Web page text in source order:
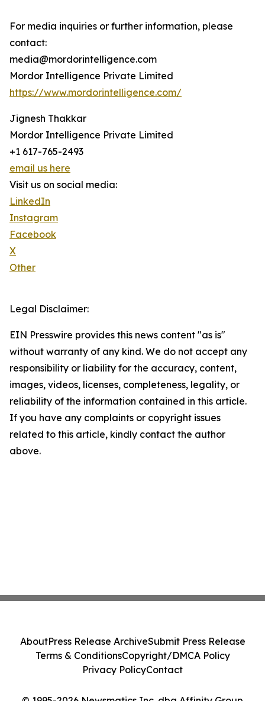
For media inquiries or further information, please
contact:
media@mordorintelligence.com
Mordor Intelligence Private Limited
https://www.mordorintelligence.com/
Jignesh Thakkar
Mordor Intelligence Private Limited
+1 617-765-2493
email us here
Visit us on social media:
LinkedIn
Instagram
Facebook
X
Other
Legal Disclaimer:
EIN Presswire provides this news content "as is"
without warranty of any kind. We do not accept any
responsibility or liability for the accuracy, content,
images, videos, licenses, completeness, legality, or
reliability of the information contained in this article.
If you have any complaints or copyright issues
related to this article, kindly contact the author
above.
AboutPress Release ArchiveSubmit Press Release
Terms & ConditionsCopyright/DMCA Policy
Privacy PolicyContact